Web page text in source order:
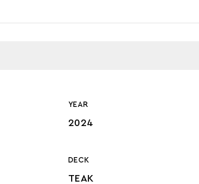
YEAR
2024
DECK
TEAK